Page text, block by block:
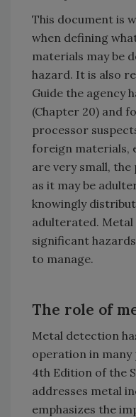
This document is
when defining
materials may be
hazard. It is also
Guide the agency
(Chapter 20) and
processor
foreign materials,
are very small,
as it may be
knowingly
adulterated.
significant
to manage.
The role of
Metal detection
operation in many
4th Edition of the
addresses metal
emphasizes the